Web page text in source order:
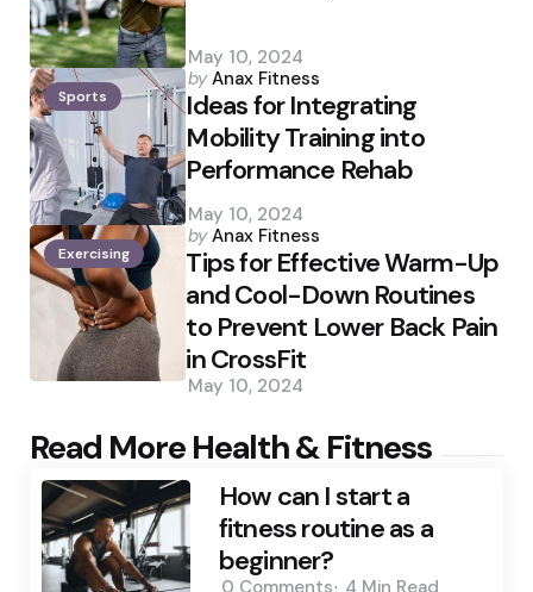
May 10, 2024
Sports
Posted
by
by Anax Fitness
Ideas for Integrating
Mobility Training into
Performance Rehab
May 10, 2024
Exercising
Posted
by
by Anax Fitness
Tips for Effective Warm-Up
and Cool-Down Routines
to Prevent Lower Back Pain
in CrossFit
May 10, 2024
Read More Health & Fitness
How can I start a
fitness routine as a
beginner?
0 Comments 4 Min Read